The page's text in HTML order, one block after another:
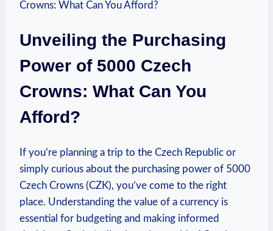
Unveiling the Purchasing
Power of 5000 Czech
Crowns: What Can You
Afford?
If you’re planning a trip to the Czech Republic or
simply curious ⁢about the purchasing power of 5000
Czech Crowns (CZK), you’ve come to the right
place. Understanding the value of a currency is
essential for budgeting and making informed